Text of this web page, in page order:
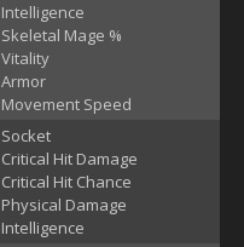
Intelligence
Skeletal Mage %
Vitality
Armor
Movement Speed
Socket
Critical Hit Damage
Critical Hit Chance
Physical Damage
Intelligence